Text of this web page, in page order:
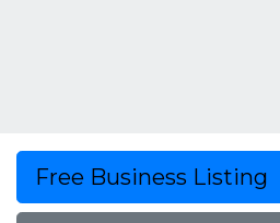
Free Business Listing